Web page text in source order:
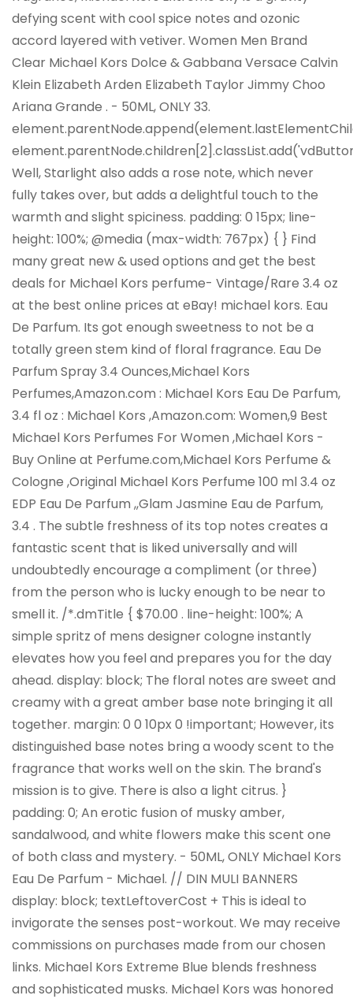
defying scent with cool spice notes and ozonic
accord layered with vetiver. Women Men Brand
Clear Michael Kors Dolce & Gabbana Versace Calvin
Klein Elizabeth Arden Elizabeth Taylor Jimmy Choo
Ariana Grande . - 50ML, ONLY 33.
Well, Starlight also adds a rose note, which never
fully takes over, but adds a delightful touch to the
warmth and slight spiciness. padding: 0 15px; line-
height: 100%; @media (max-width: 767px) { } Find
many great new & used options and get the best
deals for Michael Kors perfume- Vintage/Rare 3.4 oz
at the best online prices at eBay! michael kors. Eau
De Parfum. Its got enough sweetness to not be a
totally green stem kind of floral fragrance. Eau De
Parfum Spray 3.4 Ounces,Michael Kors
Perfumes,Amazon.com : Michael Kors Eau De Parfum,
3.4 fl oz : Michael Kors ,Amazon.com: Women,9 Best
Michael Kors Perfumes For Women ,Michael Kors -
Buy Online at Perfume.com,Michael Kors Perfume &
Cologne ,Original Michael Kors Perfume 100 ml 3.4 oz
EDP Eau De Parfum ,,Glam Jasmine Eau de Parfum,
3.4 . The subtle freshness of its top notes creates a
fantastic scent that is liked universally and will
undoubtedly encourage a compliment (or three)
from the person who is lucky enough to be near to
smell it. /*.dmTitle { $70.00 . line-height: 100%; A
simple spritz of mens designer cologne instantly
elevates how you feel and prepares you for the day
ahead. display: block; The floral notes are sweet and
creamy with a great amber base note bringing it all
together. margin: 0 0 10px 0 !important; However, its
distinguished base notes bring a woody scent to the
fragrance that works well on the skin. The brand's
mission is to give. There is also a light citrus. }
padding: 0; An erotic fusion of musky amber,
sandalwood, and white flowers make this scent one
of both class and mystery. - 50ML, ONLY Michael Kors
Eau De Parfum - Michael. // DIN MULI BANNERS
display: block; textLeftoverCost + This is ideal to
invigorate the senses post-workout. We may receive
commissions on purchases made from our chosen
links. Michael Kors Extreme Blue blends freshness
and sophisticated musks. Michael Kors was honored